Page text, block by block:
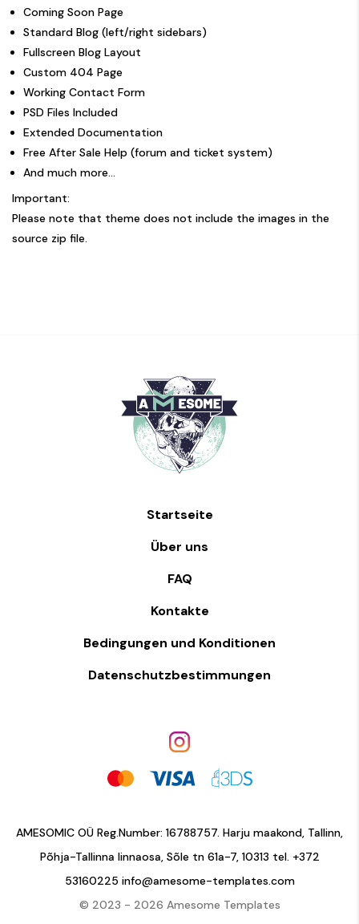
Coming Soon Page
Standard Blog (left/right sidebars)
Fullscreen Blog Layout
Custom 404 Page
Working Contact Form
PSD Files Included
Extended Documentation
Free After Sale Help (forum and ticket system)
And much more…
Important:
Please note that theme does not include the images in the
source zip file.
Startseite
Über uns
FAQ
Kontakte
Bedingungen und Konditionen
Datenschutzbestimmungen
AMESOMIC OÜ Reg.Number: 16788757. Harju maakond, Tallinn,
Põhja-Tallinna linnaosa, Sõle tn 61a-7, 10313 tel. +372
53160225 info@amesome-templates.com
© 2023 - 2026 Amesome Templates